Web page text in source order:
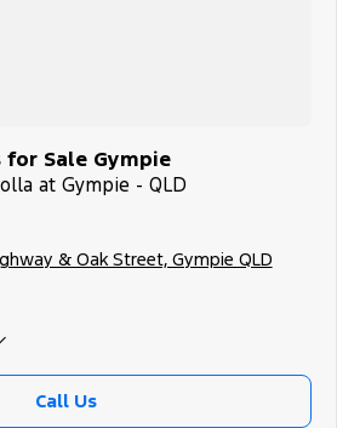
for Sale Gympie
at Gympie - QLD
& Oak Street, Gympie QLD
Call Us